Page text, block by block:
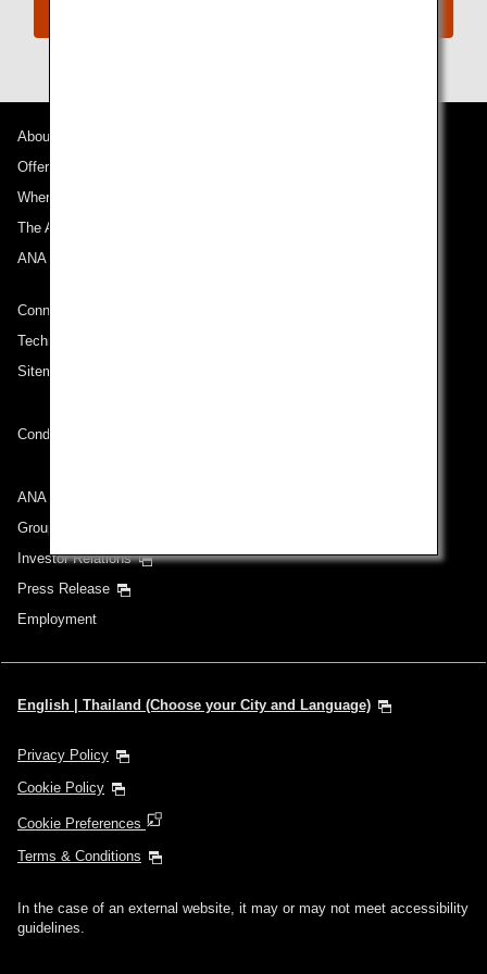
About ANA
Offers and Announcements
Where We Travel
The ANA Experience
ANA Mileage Club
Connect with ANA
Technical Help (System Requirement)
Sitemap
Conditions of Carriage
ANA Group
Group Companies
Investor Relations
Press Release
Employment
English | Thailand (Choose your City and Language)
Privacy Policy
Cookie Policy
Cookie Preferences
Terms & Conditions
In the case of an external website, it may or may not meet accessibility
guidelines.